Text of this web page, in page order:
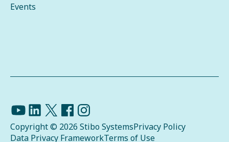
Events
Copyright © 2026 Stibo SystemsPrivacy Policy
Data Privacy FrameworkTerms of Use